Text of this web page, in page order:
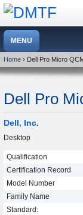
Home › Dell Pro Micro
Dell Pro
Dell, Inc.
Desktop
Qualification
Certification Record
Model Number
Family Name
Standard: